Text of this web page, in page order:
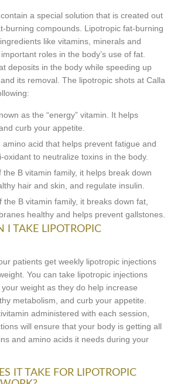
a special solution that is created out
burning compounds. Lipotropic fat-burning
like vitamins, minerals and
roles in the body’s use of fat.
deposits in the body while speeding up
its removal. The lipotropic shots at Calla
as the “energy” vitamin. It helps
curb your appetite.
amino acid that helps prevent fatigue and
oxidant to neutralize toxins in the body.
the B vitamin family, it helps break down
hair and skin, and regulate insulin.
the B vitamin family, it breaks down fat,
healthy and helps prevent gallstones.
I TAKE LIPOTROPIC
patients get weekly lipotropic injections
You can take lipotropic injections
weight as they do help increase
metabolism, and curb your appetite.
administered with each session,
will ensure that your body is getting all
and amino acids it needs during your
IT TAKE FOR LIPOTROPIC